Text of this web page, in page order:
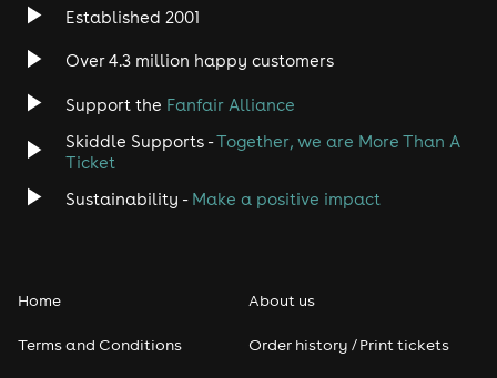
Established 2001
Over 4.3 million happy customers
Support the Fanfair Alliance
Skiddle Supports -Together, we are More Than A
Ticket
Sustainability - Make a positive impact
Home
Terms and Conditions
About us
Order history / Print tickets